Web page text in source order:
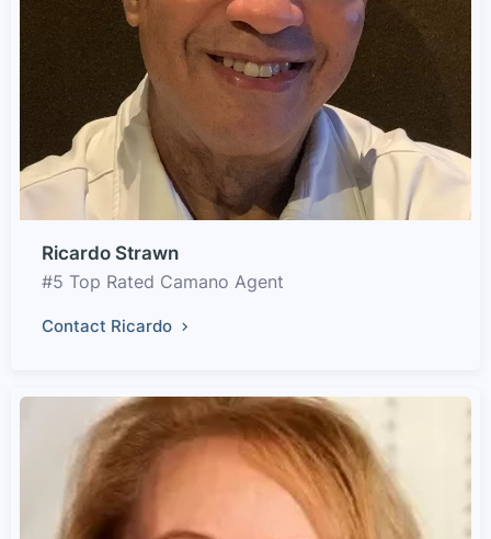
Ricardo Strawn
#5 Top Rated Camano Agent
Contact Ricardo